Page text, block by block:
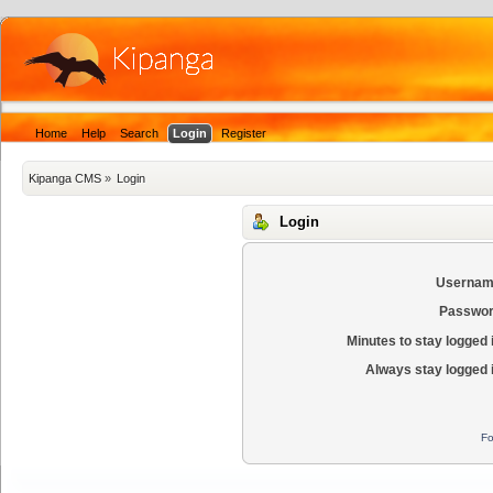
Home Help Search Login Register
Kipanga CMS » Login
Login
Minutes to stay logged
Always stay logged